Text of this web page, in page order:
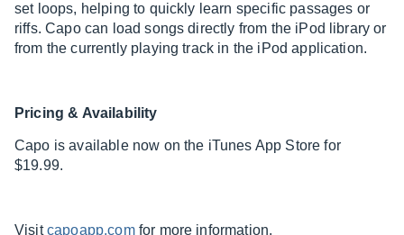
set loops, helping to quickly learn specific passages or
riffs. Capo can load songs directly from the iPod library or
from the currently playing track in the iPod application.
Pricing & Availability
Capo is available now on the iTunes App Store for
$19.99.
Visitcapoapp.comfor more information.